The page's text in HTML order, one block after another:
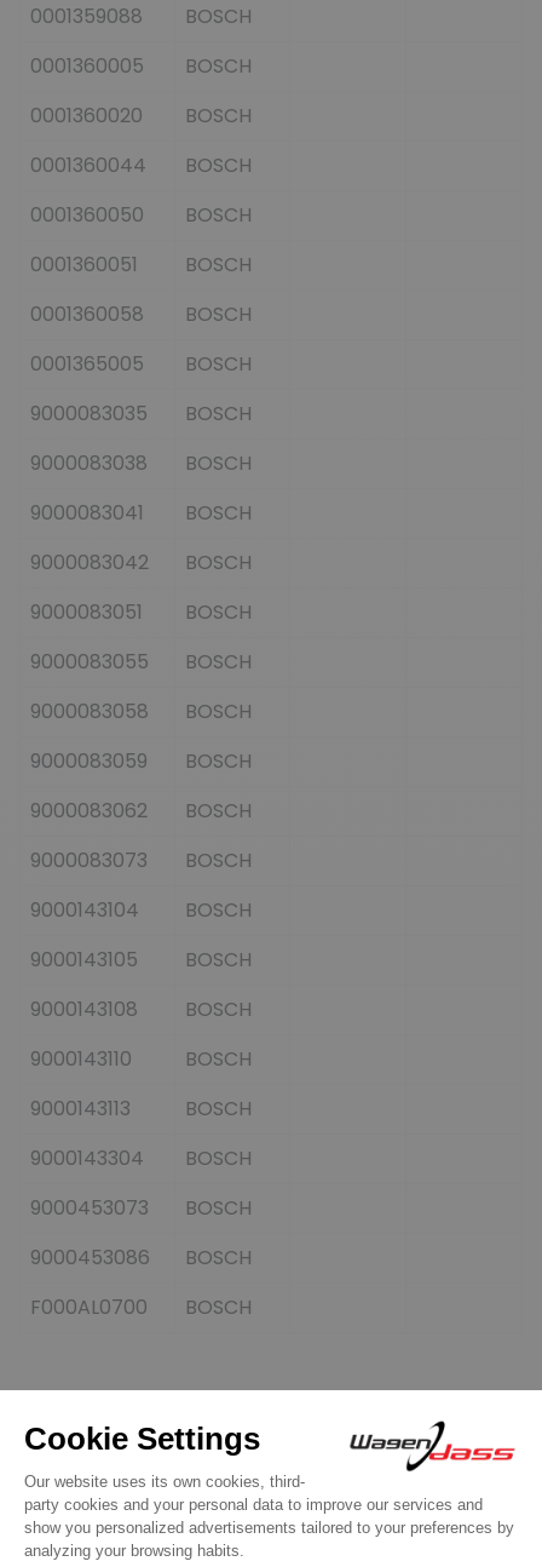
0001359088
BOSCH
0001360005
BOSCH
0001360020
BOSCH
0001360044
BOSCH
0001360050
BOSCH
0001360051
BOSCH
0001360058
BOSCH
0001365005
BOSCH
9000083035
BOSCH
9000083038
BOSCH
9000083041
BOSCH
9000083042
BOSCH
9000083051
BOSCH
9000083055
BOSCH
9000083058
BOSCH
9000083059
BOSCH
9000083062
BOSCH
9000083073
BOSCH
9000143104
BOSCH
9000143105
BOSCH
9000143108
BOSCH
9000143110
BOSCH
9000143113
BOSCH
9000143304
BOSCH
9000453073
BOSCH
9000453086
BOSCH
F000AL0700
BOSCH
Customers who bought this
product also bought:
Previous
Next